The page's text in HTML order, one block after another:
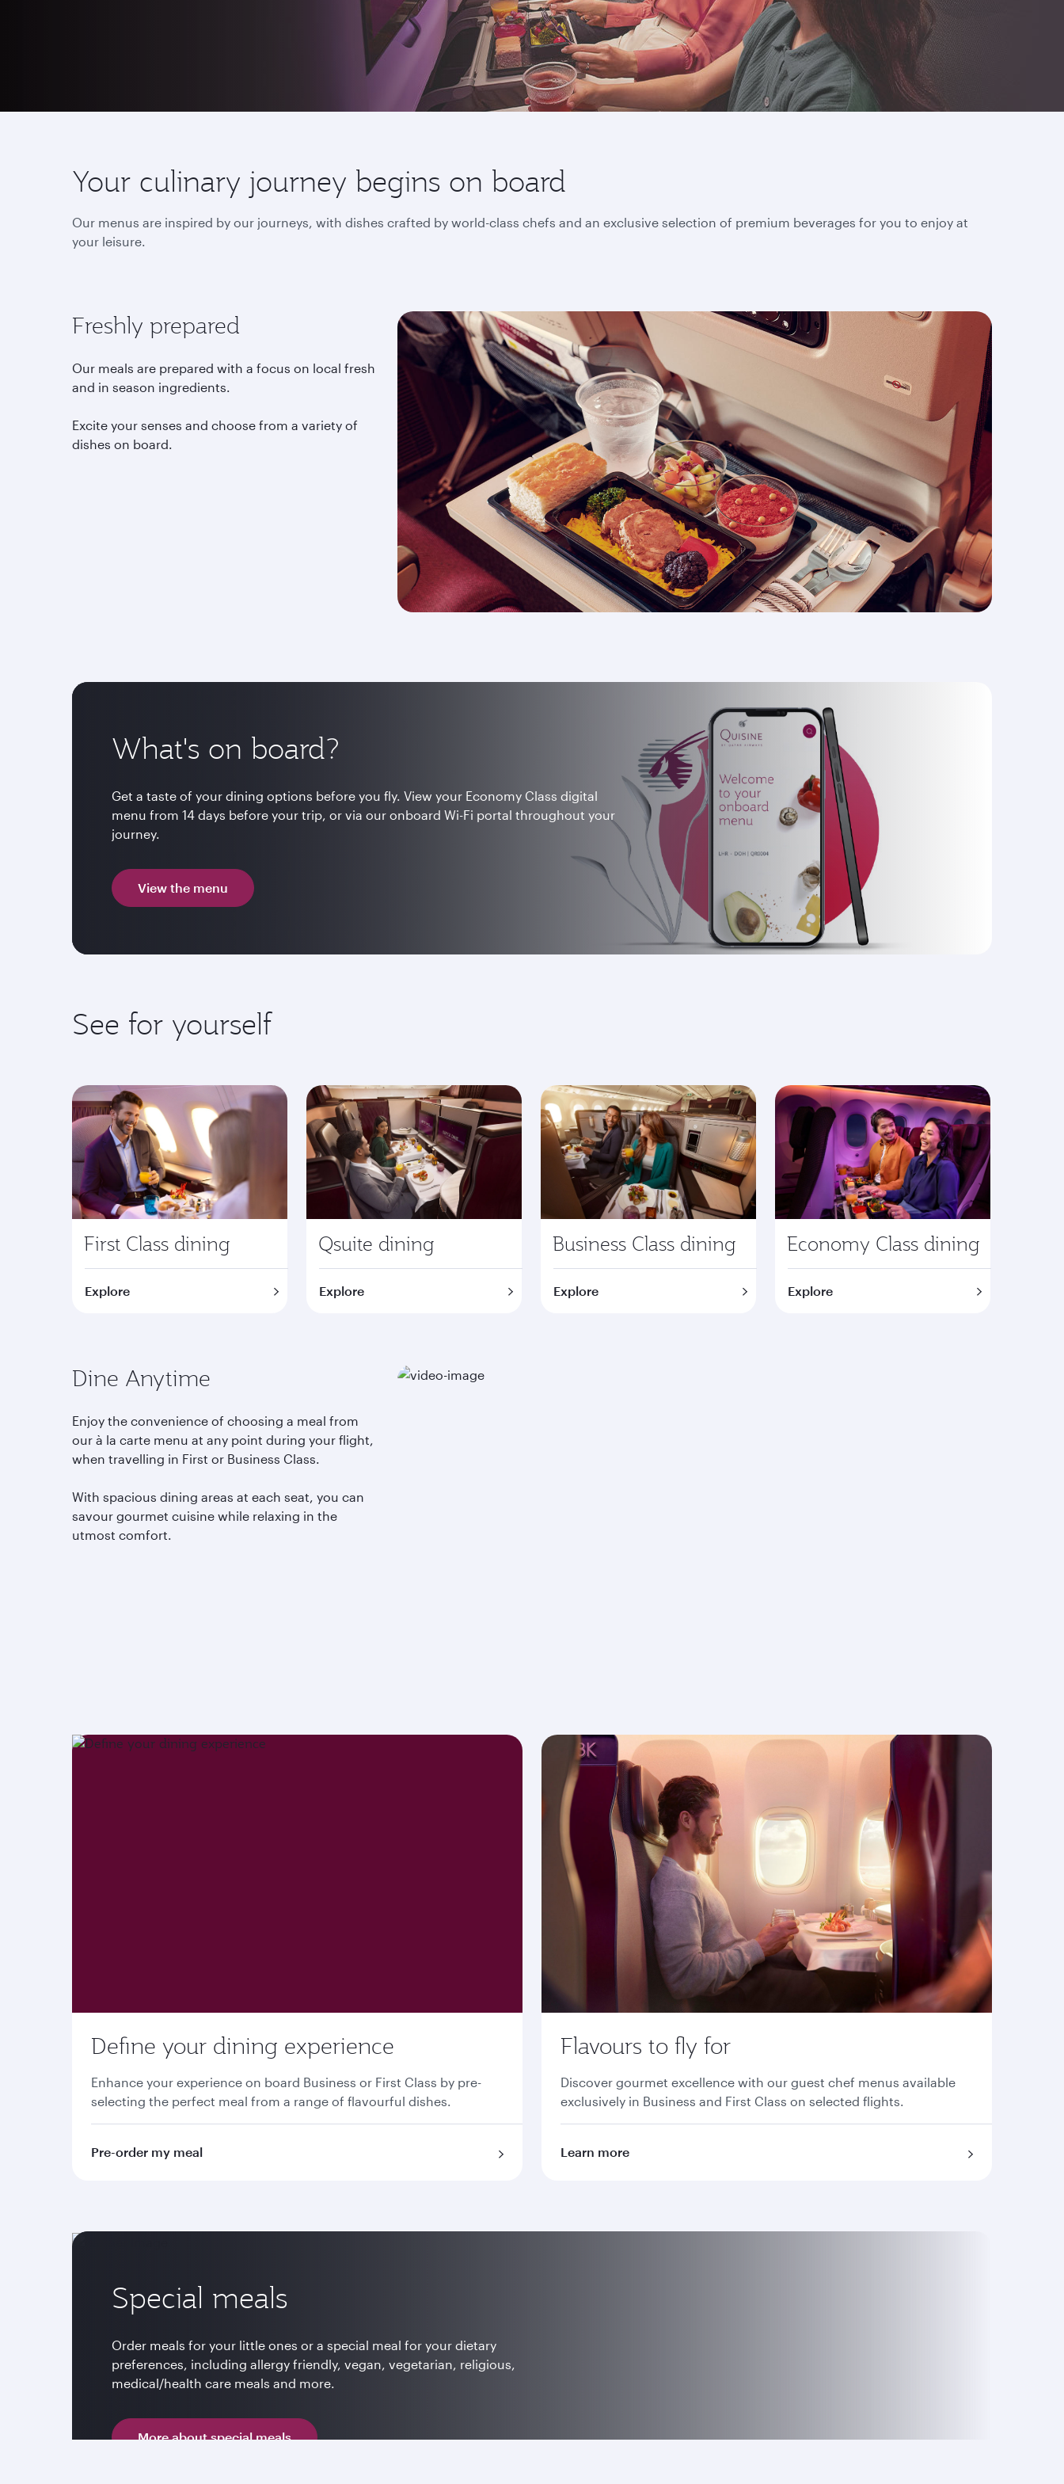
Your culinary journey begins on board
Our menus are inspired by our journeys, with dishes crafted by world-class chefs and an exclusive selection of premium beverages for you to enjoy at
your leisure.
Freshly prepared
Our meals are prepared with a focus on local fresh
and in season ingredients.
Excite your senses and choose from a variety of
dishes on board.
What's on board?
Get a taste of your dining options before you fly. View your Economy Class digital
menu from 14 days before your trip, or via our onboard Wi-Fi portal throughout your
journey.
View the menu
See for yourself
First Class dining
Explore
Qsuite dining
Explore
Business Class dining
Explore
Economy Class dining
Explore
Dine Anytime
Enjoy the convenience of choosing a meal from
our à la carte menu at any point during your flight,
when travelling in First or Business Class.
With spacious dining areas at each seat, you can
savour gourmet cuisine while relaxing in the
utmost comfort.
Define your dining experience
Enhance your experience on board Business or First Class by pre-
selecting the perfect meal from a range of flavourful dishes.
Pre-order my meal
Flavours to fly for
Discover gourmet excellence with our guest chef menus available
exclusively in Business and First Class on selected flights.
Learn more
Special meals
Order meals for your little ones or a special meal for your dietary
preferences, including allergy friendly, vegan, vegetarian, religious,
medical/health care meals and more.
More about special meals